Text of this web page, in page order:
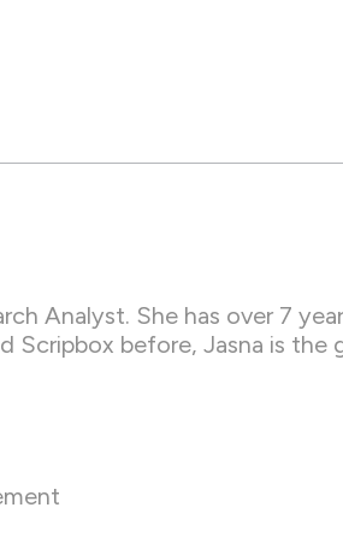
Analyst. She has over 7
Scripbox before, Jasna is